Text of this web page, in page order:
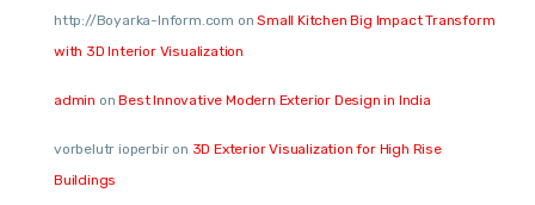
http://Boyarka-Inform.com onSmall Kitchen Big Impact Transform
with 3D Interior Visualization
admin onBest Innovative Modern Exterior Design in India
vorbelutr ioperbiron 3D Exterior Visualization for High Rise
Buildings